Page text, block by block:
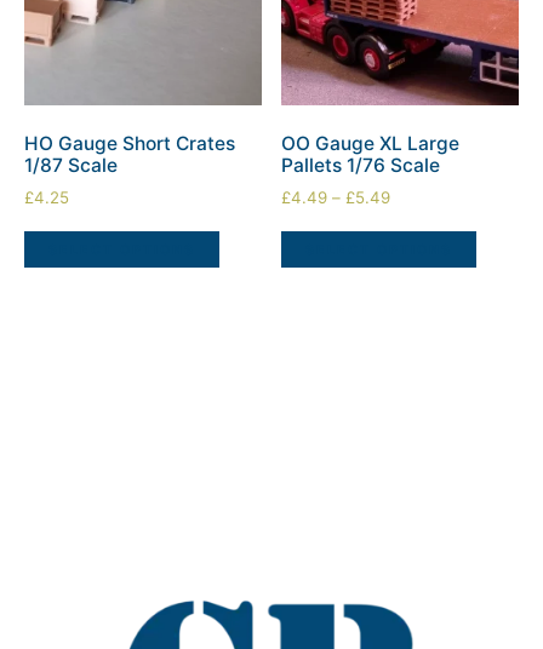
HO Gauge Short Crates
1/87 Scale
£4.25
OO Gauge XL Large
Pallets 1/76 Scale
£4.49 –£5.49